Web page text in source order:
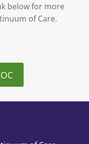
below for more
of Care.